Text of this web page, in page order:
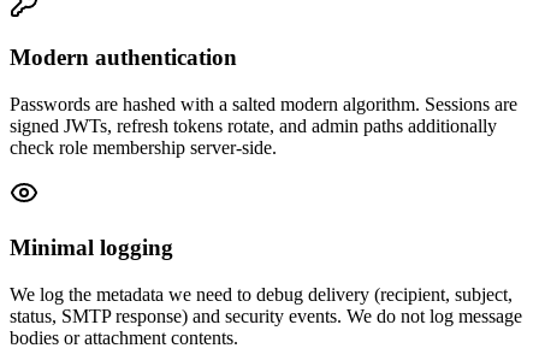
Modern authentication
Passwords are hashed with a salted modern algorithm. Sessions are
signed JWTs, refresh tokens rotate, and admin paths additionally
check role membership server-side.
Minimal logging
We log the metadata we need to debug delivery (recipient, subject,
status, SMTP response) and security events. We do not log message
bodies or attachment contents.